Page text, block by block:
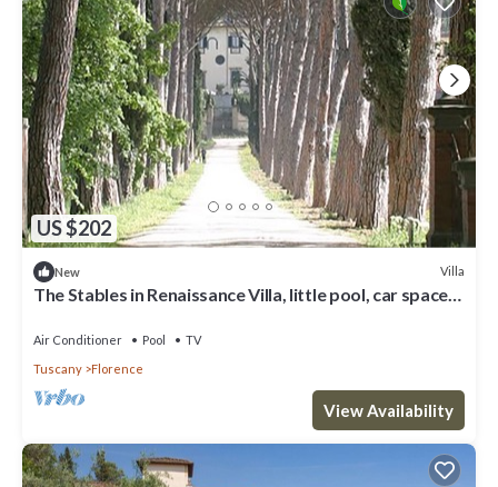
US $202
New Villa
The Stables in Renaissance Villa, little pool, car space,
Air Conditioner Pool
TV
Tuscany
Florence
View Availability